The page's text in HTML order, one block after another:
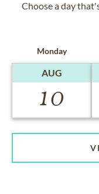
Choose a day
Monday
AUG
10